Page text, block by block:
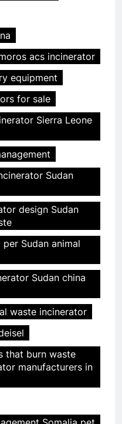
acs incinerator
equipment
for sale
Sierra Leone
Sudan
design Sudan
Sudan animal
Sudan china
waste incinerator
that burn waste
manufacturers in